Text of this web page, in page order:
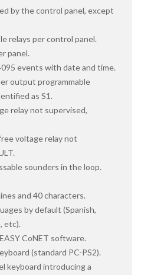
by the control panel, except
relays per control panel.
panel.
events with date and time.
output programmable
as S1.
relay not supervised,
voltage relay not
sounders in the loop.
and 40 characters.
by default (Spanish,
etc).
CoNET software.
(standard PC-PS2).
keyboard introducing a